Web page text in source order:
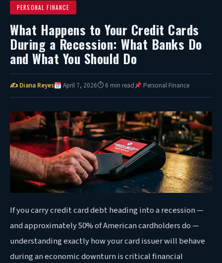
PERSONAL FINANCE
What Happens to Your Credit Cards
During a Recession: What Banks Do
and What You Should Do
✍ Diana Reyes April 7, 2026⏱ 6 min read Personal Finance
If you carry credit card debt heading into a recession —
and approximately 50% of American cardholders do —
understanding exactly how your card issuer will behave
during an economic downturn is critical financial